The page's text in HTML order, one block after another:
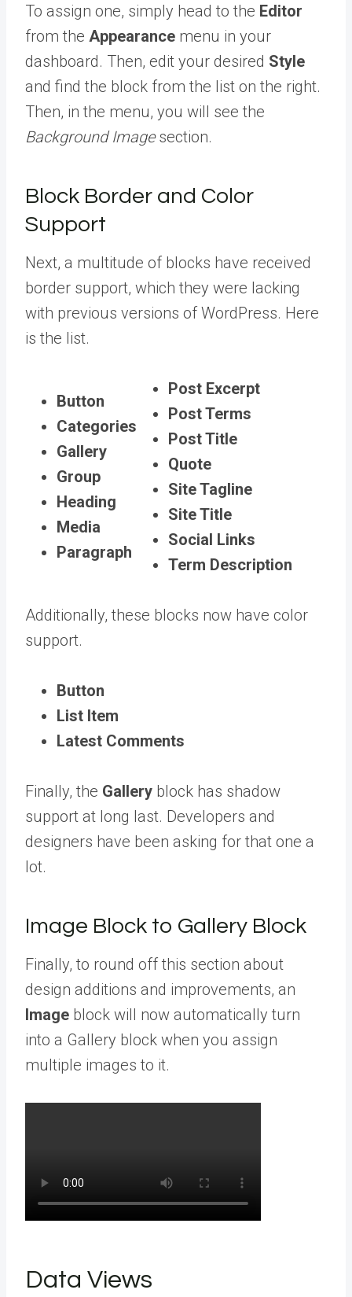
To assign one, simply head to the Editor
from the Appearance menu in your
dashboard. Then, edit your desired Style
and find the block from the list on the right.
Then, in the menu, you will see the
Background Imagesection.
Block Border and Color
Support
Next, a multitude of blocks have received
border support, which they were lacking
with previous versions of WordPress. Here
is the list.
Button
Categories
Gallery
Group
Heading
Media
Paragraph
Post Excerpt
Post Terms
Post Title
Quote
Site Tagline
Site Title
Social Links
Term Description
Additionally, these blocks now have color
support.
Button
List Item
Latest Comments
Finally, the Gallery block has shadow
support at long last. Developers and
designers have been asking for that one a
lot.
Image Block to Gallery Block
Finally, to round off this section about
design additions and improvements, an
Image block will now automatically turn
into a Gallery block when you assign
multiple images to it.
Data Views